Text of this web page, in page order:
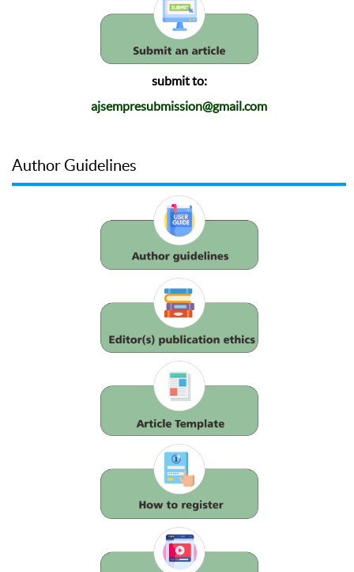
submit to:
ajsempresubmission@gmail.com
Author Guidelines